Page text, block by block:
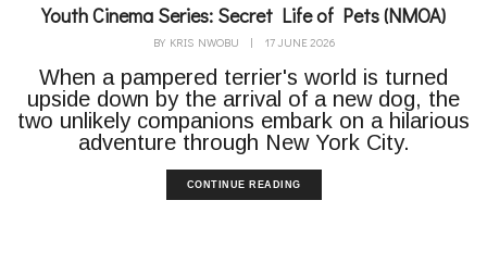
Youth Cinema Series: Secret Life of Pets (NMOA)
BY KRIS NWOBU | 17 JUNE 2026
When a pampered terrier's world is turned
upside down by the arrival of a new dog, the
two unlikely companions embark on a hilarious
adventure through New York City.
CONTINUE READING